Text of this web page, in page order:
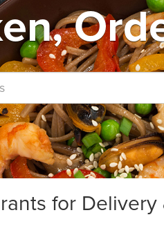
for Delivery